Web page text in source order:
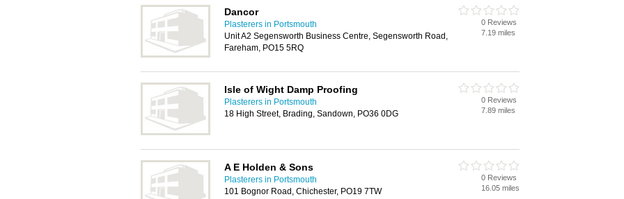
Dancor
Plasterers in Portsmouth
Unit A2 Segensworth Business Centre, Segensworth Road,
Fareham, PO15 5RQ
0 Reviews
7.19 miles
Isle of Wight Damp Proofing
Plasterers in Portsmouth
18 High Street, Brading, Sandown, PO36 0DG
0 Reviews
7.89 miles
A E Holden & Sons
Plasterers in Portsmouth
101 Bognor Road, Chichester, PO19 7TW
0 Reviews
16.05 miles